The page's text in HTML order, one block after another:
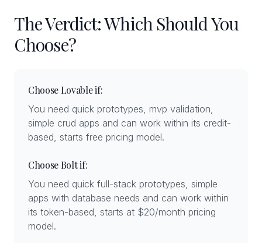
The Verdict: Which Should You
Choose?
Choose Lovable if:
You need quick prototypes, mvp validation,
simple crud apps and can work within its credit-
based, starts free pricing model.
Choose Bolt if:
You need quick full-stack prototypes, simple
apps with database needs and can work within
its token-based, starts at $20/month pricing
model.